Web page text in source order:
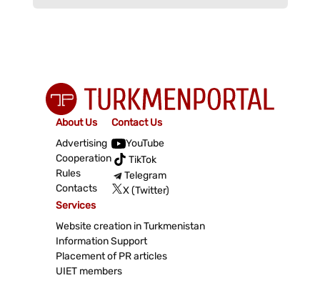
About Us
Advertising
Cooperation
Rules
Contacts
Contact Us
YouTube
TikTok
Telegram
X (Twitter)
Services
Website creation in Turkmenistan
Information Support
Placement of PR articles
UIET members